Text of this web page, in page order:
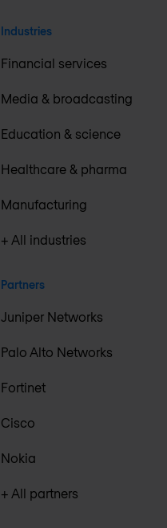
Industries
Financial services
Media & broadcasting
Education & science
Healthcare & pharma
Manufacturing
+ All industries
Partners
Juniper Networks
Palo Alto Networks
Fortinet
Cisco
Nokia
+ All partners